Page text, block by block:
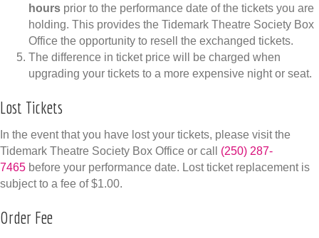
hours prior to the performance date of the tickets you are
holding. This provides the Tidemark Theatre Society Box
Office the opportunity to resell the exchanged tickets.
The difference in ticket price will be charged when
upgrading your tickets to a more expensive night or seat.
Lost Tickets
In the event that you have lost your tickets, please visit the
Tidemark Theatre Society Box Office or call (250) 287-
7465 before your performance date. Lost ticket replacement is
subject to a fee of $1.00.
Order Fee